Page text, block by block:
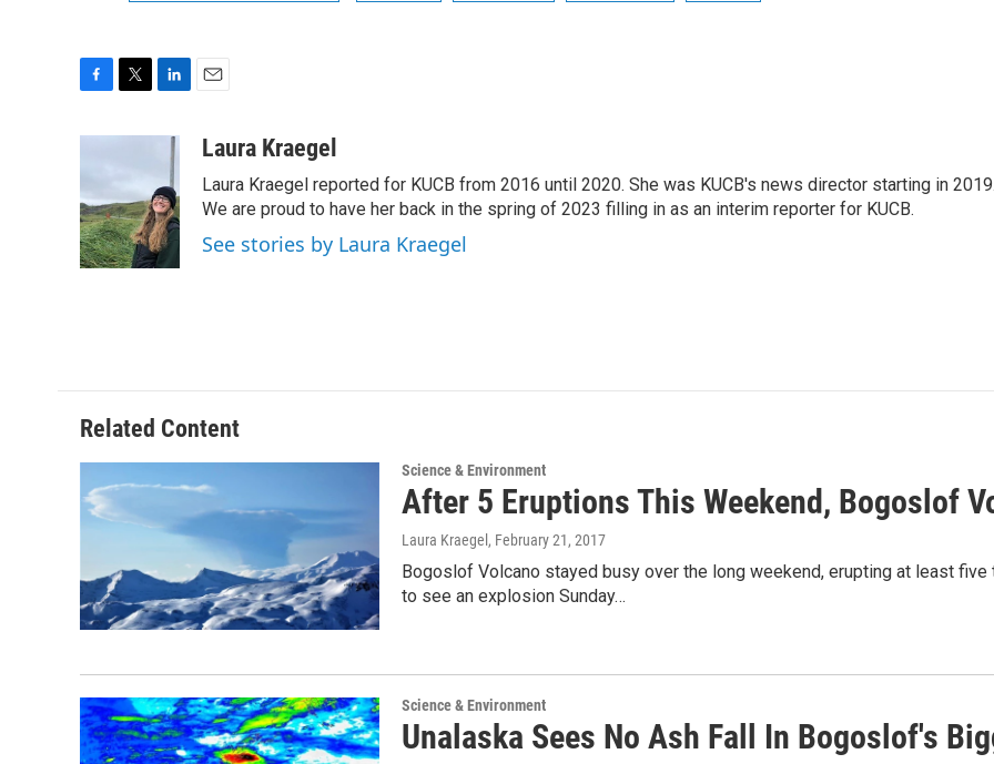
b
o
o
k
e
r
e
d
I
n
aLaura Kraegel
Laura Kraegel reported for KUCB from 2016 until 2020. She was KUCB's news director starting in
We are proud to have her back in the spring of 2023 filling in as an interim reporter for KUCB.
See stories by Laura Kraegel
Related Content
Science & Environment
After 5 Eruptions This Weekend, Bogoslof
Laura Kraegel , February 21, 2017
Bogoslof Volcano stayed busy over the long weekend, erupting at least
to see an explosion Sunday…
Science & Environment
Unalaska Sees No Ash Fall In Bogoslof's